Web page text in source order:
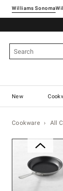
Williams Sonoma
New
Cookware All